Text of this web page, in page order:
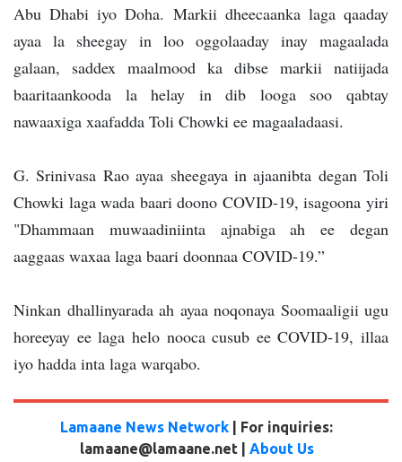
Abu Dhabi iyo Doha. Markii dheecaanka laga qaaday
ayaa la sheegay in loo oggolaaday inay magaalada
galaan, saddex maalmood ka dibse markii natiijada
baaritaankooda la helay in dib looga soo qabtay
nawaaxiga xaafadda Toli Chowki ee magaaladaasi.
G. Srinivasa Rao ayaa sheegaya in ajaanibta degan Toli
Chowki laga wada baari doono COVID-19, isagoona yiri
"Dhammaan muwaadiniinta ajnabiga ah ee degan
aaggaas waxaa laga baari doonnaa COVID-19.”
Ninkan dhallinyarada ah ayaa noqonaya Soomaaligii ugu
horeeyay ee laga helo nooca cusub ee COVID-19, illaa
iyo hadda inta laga warqabo.
Lamaane News Network
| For inquiries:
lamaane@lamaane.net | About Us